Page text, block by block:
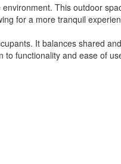
This outdoor
for a more tranquil
It balances shared
functionality and ease of